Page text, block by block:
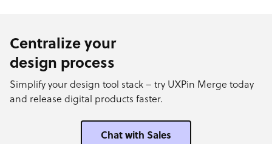
Centralize your
design process
Simplify your design tool stack – try UXPin Merge today
and release digital products faster.
Chat with Sales